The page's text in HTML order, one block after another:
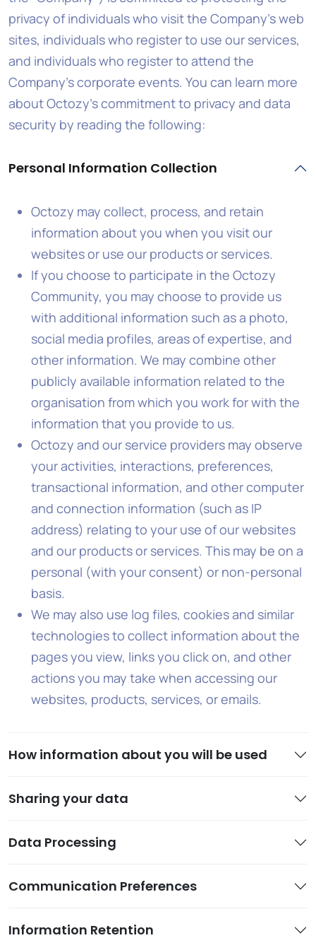
privacy of individuals who visit the Company’s web
sites, individuals who register to use our services,
and individuals who register to attend the
Company’s corporate events. You can learn more
about Octozy’s commitment to privacy and data
security by reading the following:
Personal Information Collection
Octozy may collect, process, and retain
information about you when you visit our
websites or use our products or services.
If you choose to participate in the Octozy
Community, you may choose to provide us
with additional information such as a photo,
social media profiles, areas of expertise, and
other information. We may combine other
publicly available information related to the
organisation from which you work for with the
information that you provide to us.
Octozy and our service providers may observe
your activities, interactions, preferences,
transactional information, and other computer
and connection information (such as IP
address) relating to your use of our websites
and our products or services. This may be on a
personal (with your consent) or non-personal
basis.
We may also use log files, cookies and similar
technologies to collect information about the
pages you view, links you click on, and other
actions you may take when accessing our
websites, products, services, or emails.
How information about you will be used
Sharing your data
Data Processing
Communication Preferences
Information Retention